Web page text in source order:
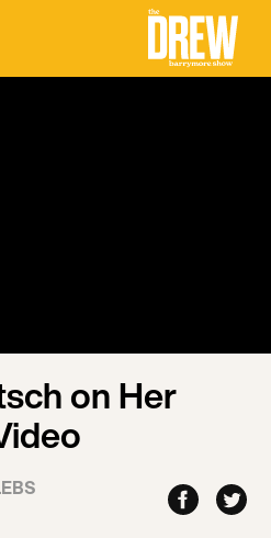
on Her